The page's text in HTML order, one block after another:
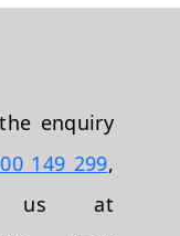
enquiry
149 299,
us at